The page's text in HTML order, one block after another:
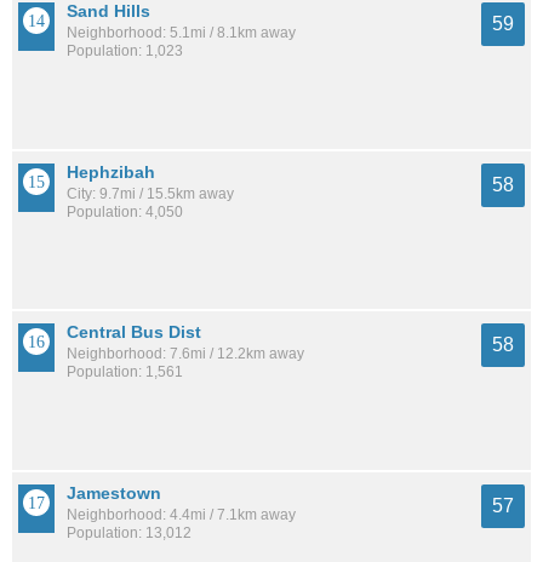
Sand Hills
Neighborhood: 5.1mi / 8.1km away
Population: 1,023
59
Hephzibah
City: 9.7mi / 15.5km away
Population: 4,050
58
Central Bus Dist
Neighborhood: 7.6mi / 12.2km away
Population: 1,561
58
Jamestown
Neighborhood: 4.4mi / 7.1km away
Population: 13,012
57